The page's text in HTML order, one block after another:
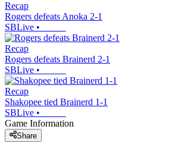
Recap
Rogers defeats Anoka 2-1
SBLive •
Recap
Rogers defeats Brainerd 2-1
SBLive •
Recap
Shakopee tied Brainerd 1-1
SBLive •
Game Information
Share